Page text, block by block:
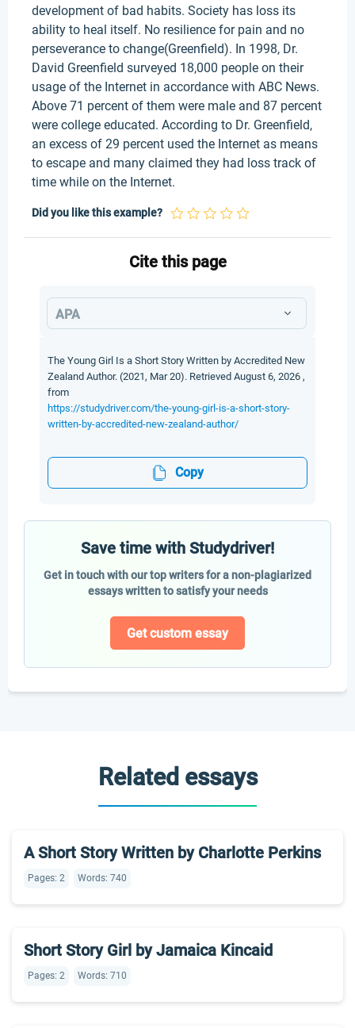
development of bad habits. Society has loss its
ability to heal itself. No resilience for pain and no
perseverance to change(Greenfield). In 1998, Dr.
David Greenfield surveyed 18,000 people on their
usage of the Internet in accordance with ABC News.
Above 71 percent of them were male and 87 percent
were college educated. According to Dr. Greenfield,
an excess of 29 percent used the Internet as means
to escape and many claimed they had loss track of
time while on the Internet.
Did you like this example?
Cite this page
APA
The Young Girl Is a Short Story Written by Accredited New
Zealand Author. (2021, Mar 20). Retrieved August 6, 2026 ,
from
https://studydriver.com/the-young-girl-is-a-short-story-
written-by-accredited-new-zealand-author/
Copy
Save time with Studydriver!
Get in touch with our top writers for a non-plagiarized
essays written to satisfy your needs
Get custom essay
Related essays
A Short Story Written by Charlotte Perkins
Pages: 2 Words: 740
Short Story Girl by Jamaica Kincaid
Pages: 2 Words: 710